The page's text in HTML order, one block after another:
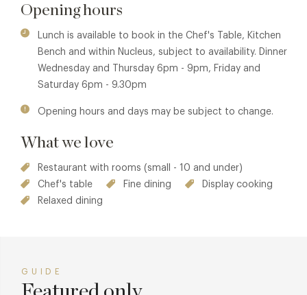
Opening hours
Lunch is available to book in the Chef's Table, Kitchen
Bench and within Nucleus, subject to availability. Dinner
Wednesday and Thursday 6pm - 9pm, Friday and
Saturday 6pm - 9.30pm
Opening hours and days may be subject to change.
What we love
Restaurant with rooms (small - 10 and under)
Chef's table
Fine dining
Display cooking
Relaxed dining
GUIDE